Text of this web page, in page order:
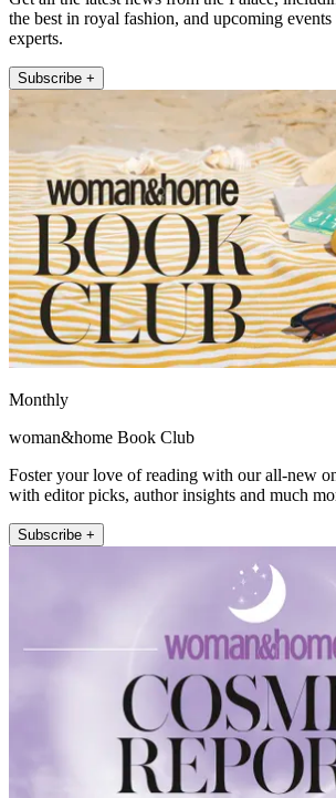
the best in royal fashion, and upcoming
experts.
Subscribe +
Monthly
woman&home Book Club
Foster your love of reading with our all-new
with editor picks, author insights and much
Subscribe +